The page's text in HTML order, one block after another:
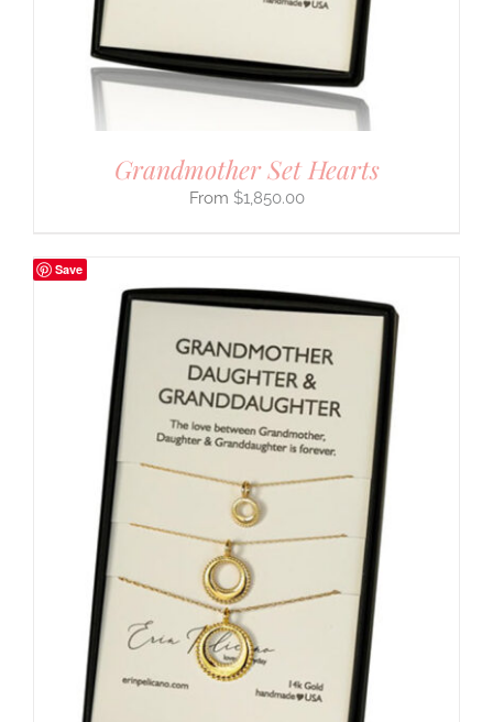
Grandmother Set Hearts
$1,850.00
Save